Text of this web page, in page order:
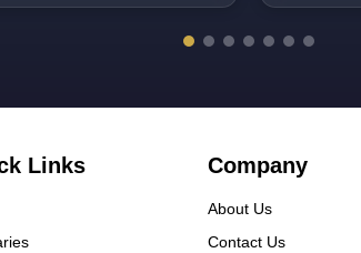
Fahad bhai served us
our tour.
Links Company
About Us
Contact Us